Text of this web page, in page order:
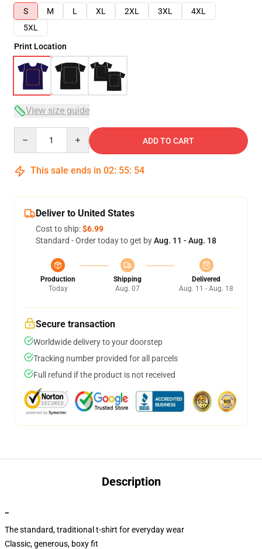
S
M L XL 2XL 3XL
4XL
5XL
Print Location
View size guide
ADD TO CART
This sale ends in 02: 55: 54
Deliver to United States
Cost to ship:$6.99
Standard - Order today to get byAug. 11 - Aug. 18
Production
Today
Shipping
Aug. 07
Delivered
Aug. 11 - Aug. 18
Secure transaction
Worldwide delivery to your doorstep
Tracking number provided for all parcels
Full refund if the product is not received
Description
""
The standard, traditional t-shirt for everyday wear
Classic, generous, boxy fit